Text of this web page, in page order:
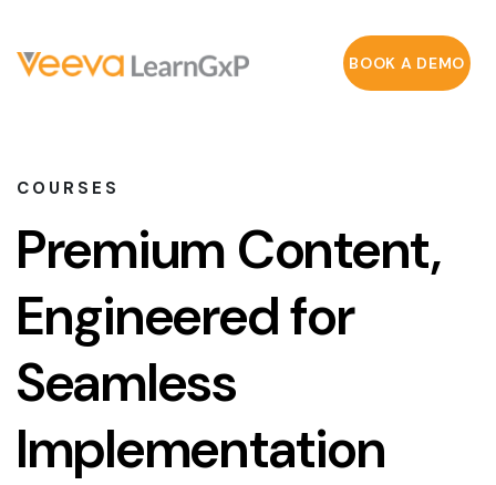
BOOK A DEMO
COURSES
Premium Content,
Engineered for
Seamless
Implementation